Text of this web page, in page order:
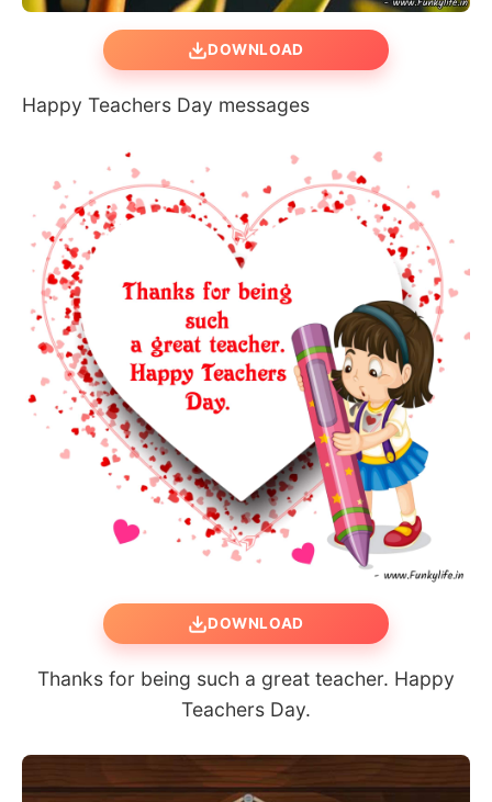
DOWNLOAD
Happy Teachers Day messages
DOWNLOAD
Thanks for being such a great teacher. Happy
Teachers Day.